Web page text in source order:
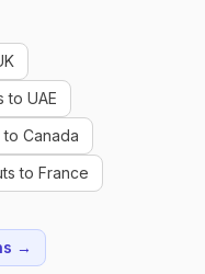
to UAE
Canada
to France
→